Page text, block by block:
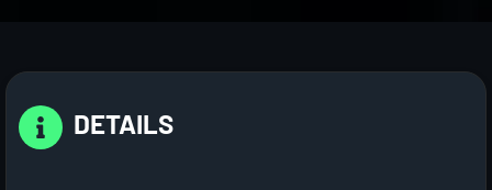
DETAILS